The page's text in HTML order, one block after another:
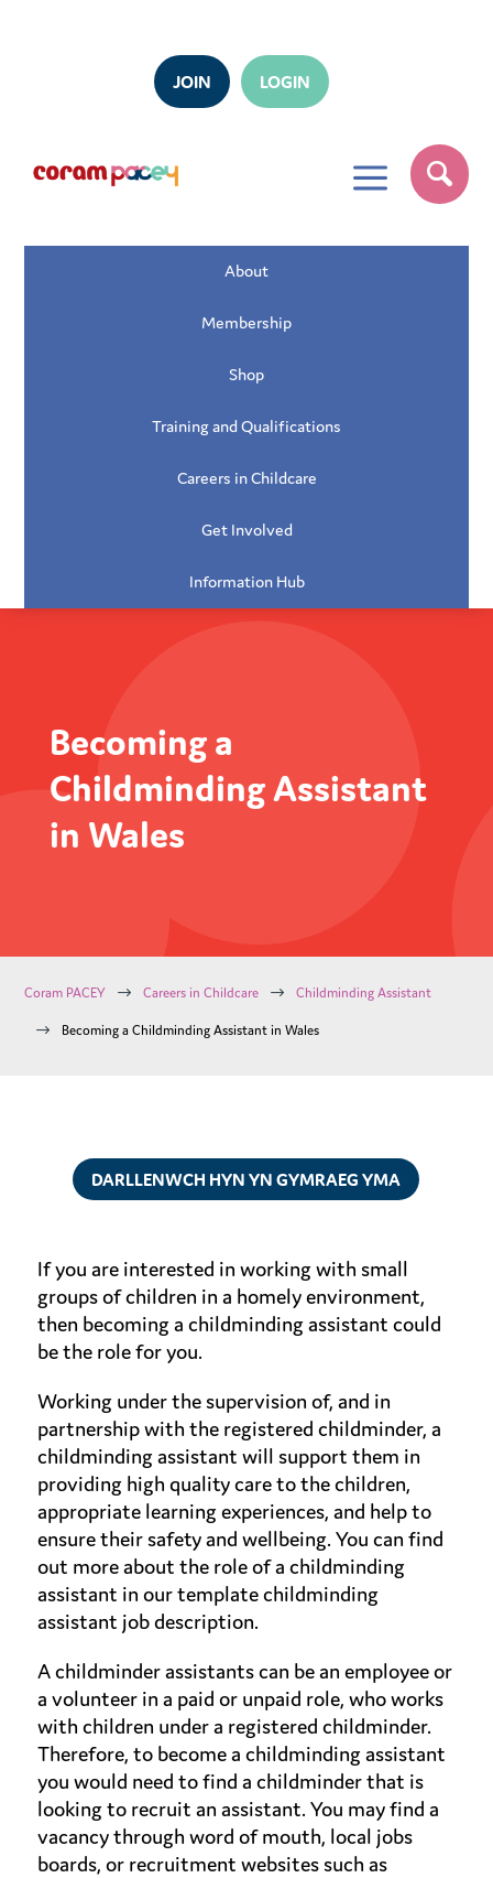
JOIN LOGIN
a
About
Membership
Shop
Training and Qualifications
Careers in Childcare
Get Involved
Information Hub
Becoming a
Childminding Assistant
in Wales
Coram PACEY $ Careers in Childcare $ Childminding Assistant
$ Becoming a Childminding Assistant in Wales
DARLLENWCH HYN YN GYMRAEG YMA
If you are interested in working with small
groups of children in a homely environment,
then becoming a childminding assistant could
be the role for you.
Working under the supervision of, and in
partnership with the registered childminder, a
childminding assistant will support them in
providing high quality care to the children,
appropriate learning experiences, and help to
ensure their safety and wellbeing. You can find
out more about the role of a childminding
assistant in our template childminding
assistant job description.
A childminder assistants can be an employee or
a volunteer in a paid or unpaid role, who works
with children under a registered childminder.
Therefore, to become a childminding assistant
you would need to find a childminder that is
looking to recruit an assistant. You may find a
vacancy through word of mouth, local jobs
boards, or recruitment websites such as